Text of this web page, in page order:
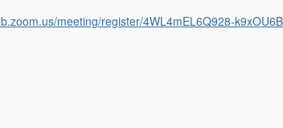
meeting/register/4WL4mEL6Q928-